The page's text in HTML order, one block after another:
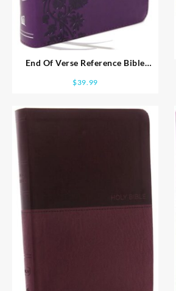
End Of Verse Reference Bible
$39.99